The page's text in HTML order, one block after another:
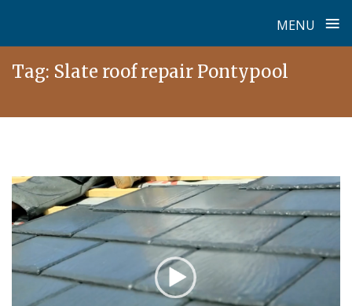
MENU ≡
Tag: Slate roof repair Pontypool